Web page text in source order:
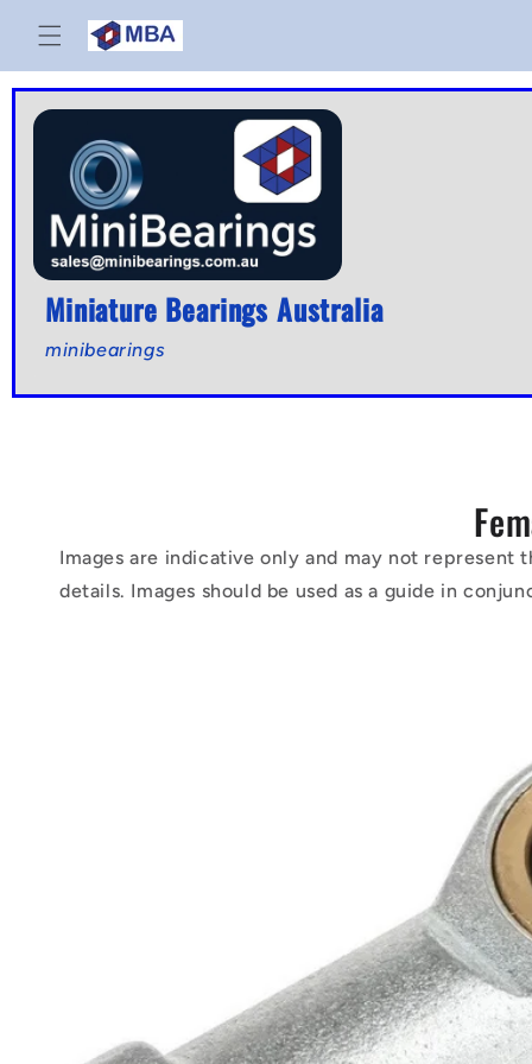
Skip to
content
Miniature Bearings Australia
minibearings
Images are indicative only and may not
details. Images should be used as a guide in